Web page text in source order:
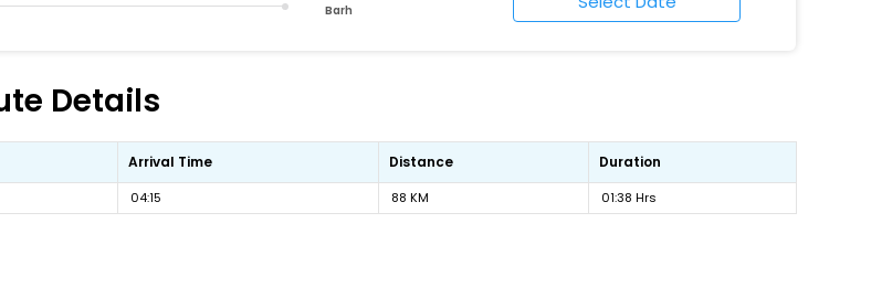
Barh
Details
Arrival Time Distance Duration
04:15 88 KM 01:38 Hrs